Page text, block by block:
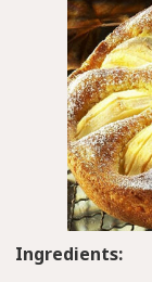
Ingredients: